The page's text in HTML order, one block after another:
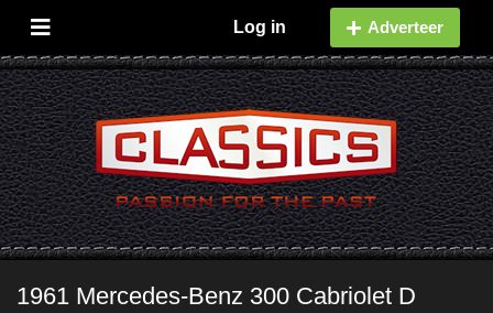
Log in Adverteer
1961 Mercedes-Benz 300 Cabriolet D